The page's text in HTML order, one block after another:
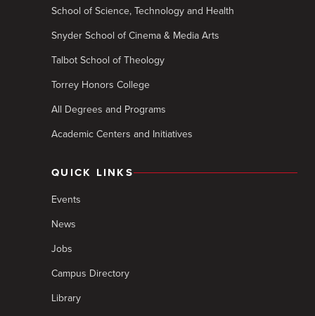
School of Science, Technology and Health
Snyder School of Cinema & Media Arts
Talbot School of Theology
Torrey Honors College
All Degrees and Programs
Academic Centers and Initiatives
QUICK LINKS
Events
News
Jobs
Campus Directory
Library